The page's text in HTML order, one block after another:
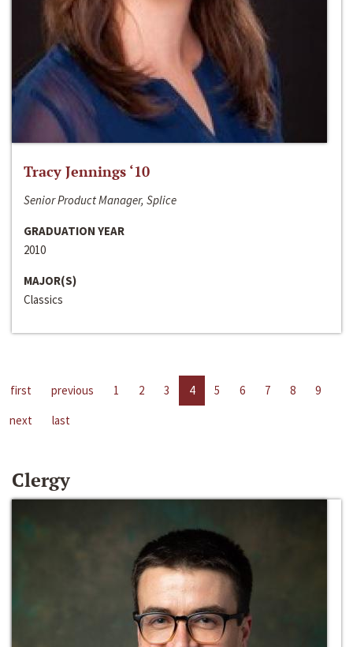
Tracy Jennings ‘10
Senior Product Manager, Splice
GRADUATION YEAR
2010
MAJOR(S)
Classics
first previous 1 2 3 4 5 6 7 8
9
next
last
Clergy